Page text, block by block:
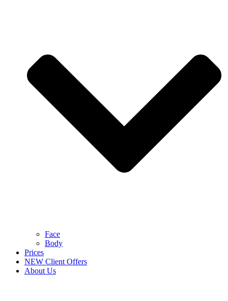
Face
Body
Prices
NEW Client Offers
About Us